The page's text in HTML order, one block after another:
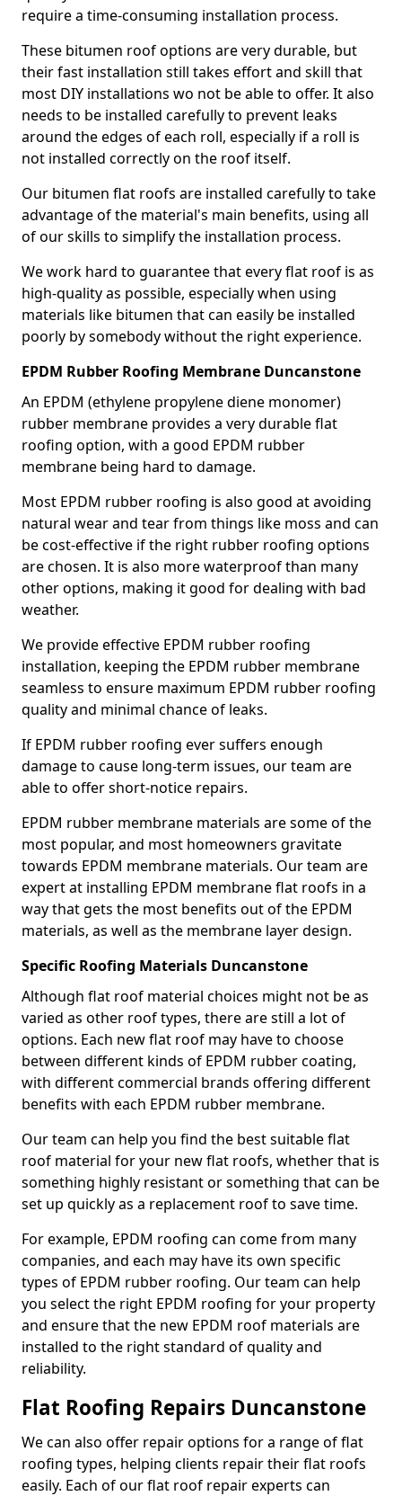
require a time-consuming installation process.
These bitumen roof options are very durable, but
their fast installation still takes effort and skill that
most DIY installations wo not be able to offer. It also
needs to be installed carefully to prevent leaks
around the edges of each roll, especially if a roll is
not installed correctly on the roof itself.
Our bitumen flat roofs are installed carefully to take
advantage of the material's main benefits, using all
of our skills to simplify the installation process.
We work hard to guarantee that every flat roof is as
high-quality as possible, especially when using
materials like bitumen that can easily be installed
poorly by somebody without the right experience.
EPDM Rubber Roofing Membrane Duncanstone
An EPDM (ethylene propylene diene monomer)
rubber membrane provides a very durable flat
roofing option, with a good EPDM rubber
membrane being hard to damage.
Most EPDM rubber roofing is also good at avoiding
natural wear and tear from things like moss and can
be cost-effective if the right rubber roofing options
are chosen. It is also more waterproof than many
other options, making it good for dealing with bad
weather.
We provide effective EPDM rubber roofing
installation, keeping the EPDM rubber membrane
seamless to ensure maximum EPDM rubber roofing
quality and minimal chance of leaks.
If EPDM rubber roofing ever suffers enough
damage to cause long-term issues, our team are
able to offer short-notice repairs.
EPDM rubber membrane materials are some of the
most popular, and most homeowners gravitate
towards EPDM membrane materials. Our team are
expert at installing EPDM membrane flat roofs in a
way that gets the most benefits out of the EPDM
materials, as well as the membrane layer design.
Specific Roofing Materials Duncanstone
Although flat roof material choices might not be as
varied as other roof types, there are still a lot of
options. Each new flat roof may have to choose
between different kinds of EPDM rubber coating,
with different commercial brands offering different
benefits with each EPDM rubber membrane.
Our team can help you find the best suitable flat
roof material for your new flat roofs, whether that is
something highly resistant or something that can be
set up quickly as a replacement roof to save time.
For example, EPDM roofing can come from many
companies, and each may have its own specific
types of EPDM rubber roofing. Our team can help
you select the right EPDM roofing for your property
and ensure that the new EPDM roof materials are
installed to the right standard of quality and
reliability.
Flat Roofing Repairs Duncanstone
We can also offer repair options for a range of flat
roofing types, helping clients repair their flat roofs
easily. Each of our flat roof repair experts can